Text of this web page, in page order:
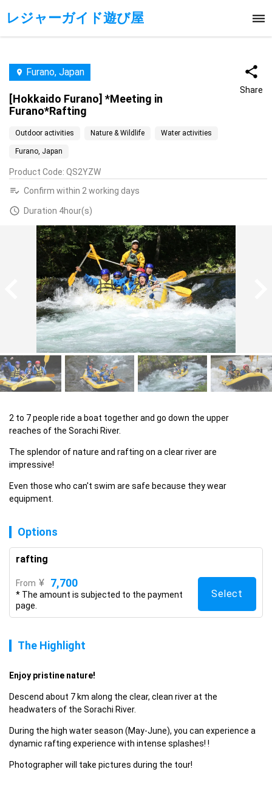
レジャーガイド遊び屋
Furano, Japan
[Hokkaido Furano] *Meeting in
Furano*Rafting
Share
Outdoor activities Nature & Wildlife Water activities
Furano, Japan
Product Code: QS2YZW
Confirm within 2 working days
Duration 4hour(s)
2 to 7 people ride a boat together and go down the upper
reaches of the Sorachi River.
The splendor of nature and rafting on a clear river are
impressive!
Even those who can't swim are safe because they wear
equipment.
Options
rafting
From ¥ 7,700
* The amount is subjected to the payment
page.
Select
The Highlight
Enjoy pristine nature!
Descend about 7 km along the clear, clean river at the
headwaters of the Sorachi River.
During the high water season (May-June), you can experience a
dynamic rafting experience with intense splashes! !
Photographer will take pictures during the tour!